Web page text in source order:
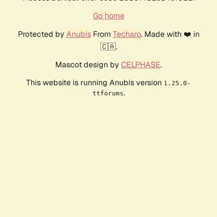
Go home
Protected by AnubisFrom Techaro. Made with ❤️ in
🇨🇦.
Mascot design by CELPHASE.
This website is running Anubis version 1.25.0-
ttforums.